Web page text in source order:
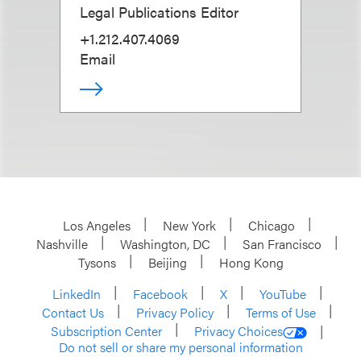
Legal Publications Editor
+1.212.407.4069
Email
Los Angeles New York
Chicago
Nashville
Washington, DC
San Francisco
Tysons
Beijing
Hong Kong
LinkedIn
Facebook X
YouTube
Contact Us
Privacy Policy
Terms of Use
Subscription Center
Privacy Choices
Do not sell or share my personal information